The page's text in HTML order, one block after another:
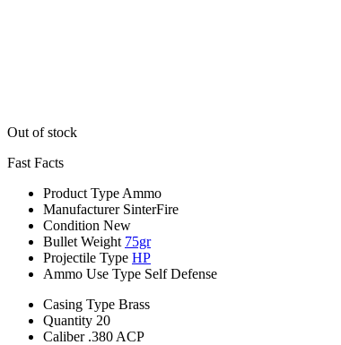
Out of stock
Fast Facts
Product Type Ammo
Manufacturer SinterFire
Condition New
Bullet Weight 75gr
Projectile Type HP
Ammo Use Type Self Defense
Casing Type Brass
Quantity 20
Caliber .380 ACP